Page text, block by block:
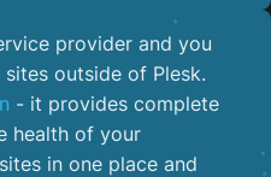
provider and you
sites outside of Plesk.
- it provides complete
health of your
in one place and